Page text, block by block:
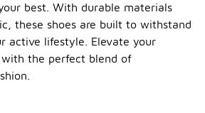
best. With durable materials
these shoes are built to withstand
active lifestyle. Elevate your
the perfect blend of